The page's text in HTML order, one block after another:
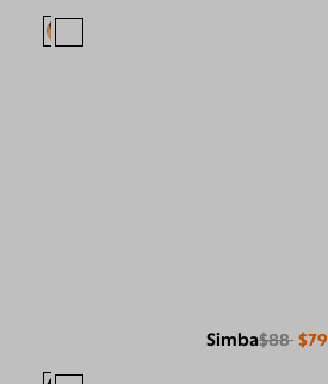
Simba$88 $79